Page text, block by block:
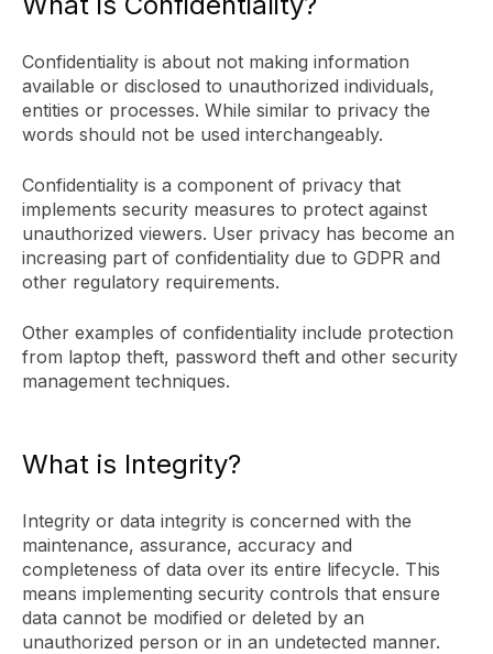
Confidentiality is about not making information
available or disclosed to unauthorized individuals,
entities or processes. While similar to privacy the
words should not be used interchangeably.
Confidentiality is a component of privacy that
implements security measures to protect against
unauthorized viewers. User privacy has become an
increasing part of confidentiality due to GDPR and
other regulatory requirements.
Other examples of confidentiality include protection
from laptop theft, password theft and other security
management techniques.
What is Integrity?
Integrity or data integrity is concerned with the
maintenance, assurance, accuracy and
completeness of data over its entire lifecycle. This
means implementing security controls that ensure
data cannot be modified or deleted by an
unauthorized person or in an undetected manner.